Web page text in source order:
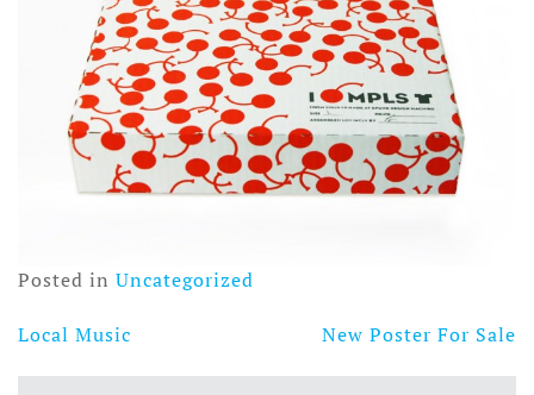
Posted in Uncategorized
Post
navigation
Local Music New Poster For Sale